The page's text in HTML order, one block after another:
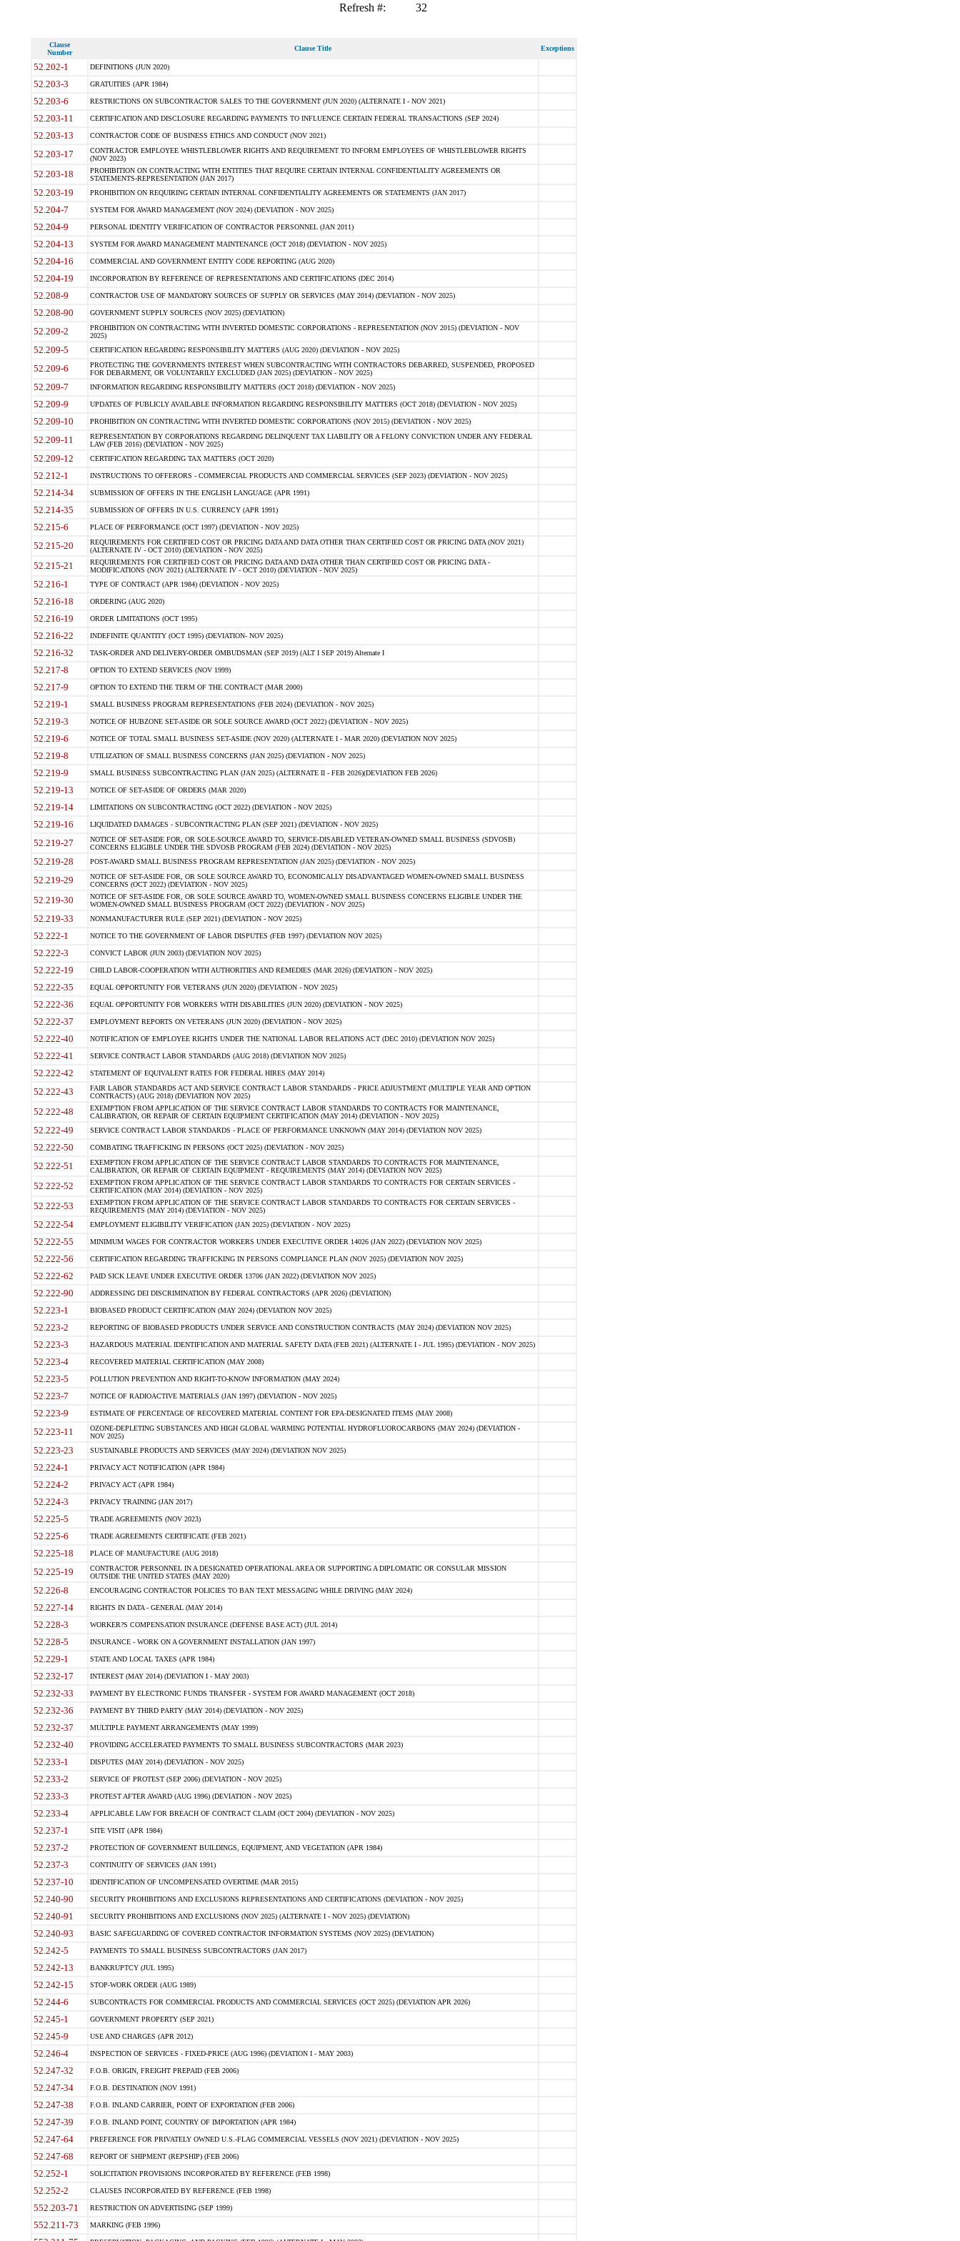
Refresh #: 32
Clause
Number
Clause Title Exceptions
52.202-1 DEFINITIONS (JUN 2020)
52.203-3 GRATUITIES (APR 1984)
52.203-6 RESTRICTIONS ON SUBCONTRACTOR SALES TO THE GOVERNMENT (JUN 2020) (ALTERNATE I - NOV 2021)
52.203-11 CERTIFICATION AND DISCLOSURE REGARDING PAYMENTS TO INFLUENCE CERTAIN FEDERAL TRANSACTIONS (SEP 2024)
52.203-13 CONTRACTOR CODE OF BUSINESS ETHICS AND CONDUCT (NOV 2021)
52.203-17
CONTRACTOR EMPLOYEE WHISTLEBLOWER RIGHTS AND REQUIREMENT TO INFORM EMPLOYEES OF WHISTLEBLOWER RIGHTS
(NOV 2023)
52.203-18
PROHIBITION ON CONTRACTING WITH ENTITIES THAT REQUIRE CERTAIN INTERNAL CONFIDENTIALITY AGREEMENTS OR
STATEMENTS-REPRESENTATION (JAN 2017)
52.203-19 PROHIBITION ON REQUIRING CERTAIN INTERNAL CONFIDENTIALITY AGREEMENTS OR STATEMENTS (JAN 2017)
52.204-7 SYSTEM FOR AWARD MANAGEMENT (NOV 2024) (DEVIATION - NOV 2025)
52.204-9 PERSONAL IDENTITY VERIFICATION OF CONTRACTOR PERSONNEL (JAN 2011)
52.204-13 SYSTEM FOR AWARD MANAGEMENT MAINTENANCE (OCT 2018) (DEVIATION - NOV 2025)
52.204-16 COMMERCIAL AND GOVERNMENT ENTITY CODE REPORTING (AUG 2020)
52.204-19 INCORPORATION BY REFERENCE OF REPRESENTATIONS AND CERTIFICATIONS (DEC 2014)
52.208-9 CONTRACTOR USE OF MANDATORY SOURCES OF SUPPLY OR SERVICES (MAY 2014) (DEVIATION - NOV 2025)
52.208-90 GOVERNMENT SUPPLY SOURCES (NOV 2025) (DEVIATION)
52.209-2
PROHIBITION ON CONTRACTING WITH INVERTED DOMESTIC CORPORATIONS - REPRESENTATION (NOV 2015) (DEVIATION - NOV
2025)
52.209-5 CERTIFICATION REGARDING RESPONSIBILITY MATTERS (AUG 2020) (DEVIATION - NOV 2025)
52.209-6
PROTECTING THE GOVERNMENTS INTEREST WHEN SUBCONTRACTING WITH CONTRACTORS DEBARRED, SUSPENDED, PROPOSED
FOR DEBARMENT, OR VOLUNTARILY EXCLUDED (JAN 2025) (DEVIATION - NOV 2025)
52.209-7 INFORMATION REGARDING RESPONSIBILITY MATTERS (OCT 2018) (DEVIATION - NOV 2025)
52.209-9 UPDATES OF PUBLICLY AVAILABLE INFORMATION REGARDING RESPONSIBILITY MATTERS (OCT 2018) (DEVIATION - NOV 2025)
52.209-10 PROHIBITION ON CONTRACTING WITH INVERTED DOMESTIC CORPORATIONS (NOV 2015) (DEVIATION - NOV 2025)
52.209-11
REPRESENTATION BY CORPORATIONS REGARDING DELINQUENT TAX LIABILITY OR A FELONY CONVICTION UNDER ANY FEDERAL
LAW (FEB 2016) (DEVIATION - NOV 2025)
52.209-12 CERTIFICATION REGARDING TAX MATTERS (OCT 2020)
52.212-1 INSTRUCTIONS TO OFFERORS - COMMERCIAL PRODUCTS AND COMMERCIAL SERVICES (SEP 2023) (DEVIATION - NOV 2025)
52.214-34 SUBMISSION OF OFFERS IN THE ENGLISH LANGUAGE (APR 1991)
52.214-35 SUBMISSION OF OFFERS IN U.S. CURRENCY (APR 1991)
52.215-6 PLACE OF PERFORMANCE (OCT 1997) (DEVIATION - NOV 2025)
52.215-20
REQUIREMENTS FOR CERTIFIED COST OR PRICING DATA AND DATA OTHER THAN CERTIFIED COST OR PRICING DATA (NOV 2021)
(ALTERNATE IV - OCT 2010) (DEVIATION - NOV 2025)
52.215-21
REQUIREMENTS FOR CERTIFIED COST OR PRICING DATA AND DATA OTHER THAN CERTIFIED COST OR PRICING DATA -
MODIFICATIONS (NOV 2021) (ALTERNATE IV - OCT 2010) (DEVIATION - NOV 2025)
52.216-1 TYPE OF CONTRACT (APR 1984) (DEVIATION - NOV 2025)
52.216-18 ORDERING (AUG 2020)
52.216-19 ORDER LIMITATIONS (OCT 1995)
52.216-22 INDEFINITE QUANTITY (OCT 1995) (DEVIATION- NOV 2025)
52.216-32 TASK-ORDER AND DELIVERY-ORDER OMBUDSMAN (SEP 2019) (ALT I SEP 2019) Alternate I
52.217-8 OPTION TO EXTEND SERVICES (NOV 1999)
52.217-9 OPTION TO EXTEND THE TERM OF THE CONTRACT (MAR 2000)
52.219-1 SMALL BUSINESS PROGRAM REPRESENTATIONS (FEB 2024) (DEVIATION - NOV 2025)
52.219-3 NOTICE OF HUBZONE SET-ASIDE OR SOLE SOURCE AWARD (OCT 2022) (DEVIATION - NOV 2025)
52.219-6 NOTICE OF TOTAL SMALL BUSINESS SET-ASIDE (NOV 2020) (ALTERNATE I - MAR 2020) (DEVIATION NOV 2025)
52.219-8 UTILIZATION OF SMALL BUSINESS CONCERNS (JAN 2025) (DEVIATION - NOV 2025)
52.219-9 SMALL BUSINESS SUBCONTRACTING PLAN (JAN 2025) (ALTERNATE II - FEB 2026)(DEVIATION FEB 2026)
52.219-13 NOTICE OF SET-ASIDE OF ORDERS (MAR 2020)
52.219-14 LIMITATIONS ON SUBCONTRACTING (OCT 2022) (DEVIATION - NOV 2025)
52.219-16 LIQUIDATED DAMAGES - SUBCONTRACTING PLAN (SEP 2021) (DEVIATION - NOV 2025)
52.219-27
NOTICE OF SET-ASIDE FOR, OR SOLE-SOURCE AWARD TO, SERVICE-DISABLED VETERAN-OWNED SMALL BUSINESS (SDVOSB)
CONCERNS ELIGIBLE UNDER THE SDVOSB PROGRAM (FEB 2024) (DEVIATION - NOV 2025)
52.219-28 POST-AWARD SMALL BUSINESS PROGRAM REPRESENTATION (JAN 2025) (DEVIATION - NOV 2025)
52.219-29
NOTICE OF SET-ASIDE FOR, OR SOLE SOURCE AWARD TO, ECONOMICALLY DISADVANTAGED WOMEN-OWNED SMALL BUSINESS
CONCERNS (OCT 2022) (DEVIATION - NOV 2025)
52.219-30
NOTICE OF SET-ASIDE FOR, OR SOLE SOURCE AWARD TO, WOMEN-OWNED SMALL BUSINESS CONCERNS ELIGIBLE UNDER THE
WOMEN-OWNED SMALL BUSINESS PROGRAM (OCT 2022) (DEVIATION - NOV 2025)
52.219-33 NONMANUFACTURER RULE (SEP 2021) (DEVIATION - NOV 2025)
52.222-1 NOTICE TO THE GOVERNMENT OF LABOR DISPUTES (FEB 1997) (DEVIATION NOV 2025)
52.222-3 CONVICT LABOR (JUN 2003) (DEVIATION NOV 2025)
52.222-19 CHILD LABOR-COOPERATION WITH AUTHORITIES AND REMEDIES (MAR 2026) (DEVIATION - NOV 2025)
52.222-35 EQUAL OPPORTUNITY FOR VETERANS (JUN 2020) (DEVIATION - NOV 2025)
52.222-36 EQUAL OPPORTUNITY FOR WORKERS WITH DISABILITIES (JUN 2020) (DEVIATION - NOV 2025)
52.222-37 EMPLOYMENT REPORTS ON VETERANS (JUN 2020) (DEVIATION - NOV 2025)
52.222-40 NOTIFICATION OF EMPLOYEE RIGHTS UNDER THE NATIONAL LABOR RELATIONS ACT (DEC 2010) (DEVIATION NOV 2025)
52.222-41 SERVICE CONTRACT LABOR STANDARDS (AUG 2018) (DEVIATION NOV 2025)
52.222-42 STATEMENT OF EQUIVALENT RATES FOR FEDERAL HIRES (MAY 2014)
52.222-43
FAIR LABOR STANDARDS ACT AND SERVICE CONTRACT LABOR STANDARDS - PRICE ADJUSTMENT (MULTIPLE YEAR AND OPTION
CONTRACTS) (AUG 2018) (DEVIATION NOV 2025)
52.222-48
EXEMPTION FROM APPLICATION OF THE SERVICE CONTRACT LABOR STANDARDS TO CONTRACTS FOR MAINTENANCE,
CALIBRATION, OR REPAIR OF CERTAIN EQUIPMENT CERTIFICATION (MAY 2014) (DEVIATION - NOV 2025)
52.222-49 SERVICE CONTRACT LABOR STANDARDS - PLACE OF PERFORMANCE UNKNOWN (MAY 2014) (DEVIATION NOV 2025)
52.222-50 COMBATING TRAFFICKING IN PERSONS (OCT 2025) (DEVIATION - NOV 2025)
52.222-51
EXEMPTION FROM APPLICATION OF THE SERVICE CONTRACT LABOR STANDARDS TO CONTRACTS FOR MAINTENANCE,
CALIBRATION, OR REPAIR OF CERTAIN EQUIPMENT - REQUIREMENTS (MAY 2014) (DEVIATION NOV 2025)
52.222-52
EXEMPTION FROM APPLICATION OF THE SERVICE CONTRACT LABOR STANDARDS TO CONTRACTS FOR CERTAIN SERVICES -
CERTIFICATION (MAY 2014) (DEVIATION - NOV 2025)
52.222-53
EXEMPTION FROM APPLICATION OF THE SERVICE CONTRACT LABOR STANDARDS TO CONTRACTS FOR CERTAIN SERVICES -
REQUIREMENTS (MAY 2014) (DEVIATION - NOV 2025)
52.222-54 EMPLOYMENT ELIGIBILITY VERIFICATION (JAN 2025) (DEVIATION - NOV 2025)
52.222-55 MINIMUM WAGES FOR CONTRACTOR WORKERS UNDER EXECUTIVE ORDER 14026 (JAN 2022) (DEVIATION NOV 2025)
52.222-56 CERTIFICATION REGARDING TRAFFICKING IN PERSONS COMPLIANCE PLAN (NOV 2025) (DEVIATION NOV 2025)
52.222-62 PAID SICK LEAVE UNDER EXECUTIVE ORDER 13706 (JAN 2022) (DEVIATION NOV 2025)
52.222-90 ADDRESSING DEI DISCRIMINATION BY FEDERAL CONTRACTORS (APR 2026) (DEVIATION)
52.223-1 BIOBASED PRODUCT CERTIFICATION (MAY 2024) (DEVIATION NOV 2025)
52.223-2 REPORTING OF BIOBASED PRODUCTS UNDER SERVICE AND CONSTRUCTION CONTRACTS (MAY 2024) (DEVIATION NOV 2025)
52.223-3 HAZARDOUS MATERIAL IDENTIFICATION AND MATERIAL SAFETY DATA (FEB 2021) (ALTERNATE I - JUL 1995) (DEVIATION - NOV 2025)
52.223-4 RECOVERED MATERIAL CERTIFICATION (MAY 2008)
52.223-5 POLLUTION PREVENTION AND RIGHT-TO-KNOW INFORMATION (MAY 2024)
52.223-7 NOTICE OF RADIOACTIVE MATERIALS (JAN 1997) (DEVIATION - NOV 2025)
52.223-9 ESTIMATE OF PERCENTAGE OF RECOVERED MATERIAL CONTENT FOR EPA-DESIGNATED ITEMS (MAY 2008)
52.223-11
OZONE-DEPLETING SUBSTANCES AND HIGH GLOBAL WARMING POTENTIAL HYDROFLUOROCARBONS (MAY 2024) (DEVIATION -
NOV 2025)
52.223-23 SUSTAINABLE PRODUCTS AND SERVICES (MAY 2024) (DEVIATION NOV 2025)
52.224-1 PRIVACY ACT NOTIFICATION (APR 1984)
52.224-2 PRIVACY ACT (APR 1984)
52.224-3 PRIVACY TRAINING (JAN 2017)
52.225-5 TRADE AGREEMENTS (NOV 2023)
52.225-6 TRADE AGREEMENTS CERTIFICATE (FEB 2021)
52.225-18 PLACE OF MANUFACTURE (AUG 2018)
52.225-19
CONTRACTOR PERSONNEL IN A DESIGNATED OPERATIONAL AREA OR SUPPORTING A DIPLOMATIC OR CONSULAR MISSION
OUTSIDE THE UNITED STATES (MAY 2020)
52.226-8 ENCOURAGING CONTRACTOR POLICIES TO BAN TEXT MESSAGING WHILE DRIVING (MAY 2024)
52.227-14 RIGHTS IN DATA - GENERAL (MAY 2014)
52.228-3 WORKER?S COMPENSATION INSURANCE (DEFENSE BASE ACT) (JUL 2014)
52.228-5 INSURANCE - WORK ON A GOVERNMENT INSTALLATION (JAN 1997)
52.229-1 STATE AND LOCAL TAXES (APR 1984)
52.232-17 INTEREST (MAY 2014) (DEVIATION I - MAY 2003)
52.232-33 PAYMENT BY ELECTRONIC FUNDS TRANSFER - SYSTEM FOR AWARD MANAGEMENT (OCT 2018)
52.232-36 PAYMENT BY THIRD PARTY (MAY 2014) (DEVIATION - NOV 2025)
52.232-37 MULTIPLE PAYMENT ARRANGEMENTS (MAY 1999)
52.232-40 PROVIDING ACCELERATED PAYMENTS TO SMALL BUSINESS SUBCONTRACTORS (MAR 2023)
52.233-1 DISPUTES (MAY 2014) (DEVIATION - NOV 2025)
52.233-2 SERVICE OF PROTEST (SEP 2006) (DEVIATION - NOV 2025)
52.233-3 PROTEST AFTER AWARD (AUG 1996) (DEVIATION - NOV 2025)
52.233-4 APPLICABLE LAW FOR BREACH OF CONTRACT CLAIM (OCT 2004) (DEVIATION - NOV 2025)
52.237-1 SITE VISIT (APR 1984)
52.237-2 PROTECTION OF GOVERNMENT BUILDINGS, EQUIPMENT, AND VEGETATION (APR 1984)
52.237-3 CONTINUITY OF SERVICES (JAN 1991)
52.237-10 IDENTIFICATION OF UNCOMPENSATED OVERTIME (MAR 2015)
52.240-90 SECURITY PROHIBITIONS AND EXCLUSIONS REPRESENTATIONS AND CERTIFICATIONS (DEVIATION - NOV 2025)
52.240-91 SECURITY PROHIBITIONS AND EXCLUSIONS (NOV 2025) (ALTERNATE I - NOV 2025) (DEVIATION)
52.240-93 BASIC SAFEGUARDING OF COVERED CONTRACTOR INFORMATION SYSTEMS (NOV 2025) (DEVIATION)
52.242-5 PAYMENTS TO SMALL BUSINESS SUBCONTRACTORS (JAN 2017)
52.242-13 BANKRUPTCY (JUL 1995)
52.242-15 STOP-WORK ORDER (AUG 1989)
52.244-6 SUBCONTRACTS FOR COMMERCIAL PRODUCTS AND COMMERCIAL SERVICES (OCT 2025) (DEVIATION APR 2026)
52.245-1 GOVERNMENT PROPERTY (SEP 2021)
52.245-9 USE AND CHARGES (APR 2012)
52.246-4 INSPECTION OF SERVICES - FIXED-PRICE (AUG 1996) (DEVIATION I - MAY 2003)
52.247-32 F.O.B. ORIGIN, FREIGHT PREPAID (FEB 2006)
52.247-34 F.O.B. DESTINATION (NOV 1991)
52.247-38 F.O.B. INLAND CARRIER, POINT OF EXPORTATION (FEB 2006)
52.247-39 F.O.B. INLAND POINT, COUNTRY OF IMPORTATION (APR 1984)
52.247-64 PREFERENCE FOR PRIVATELY OWNED U.S.-FLAG COMMERCIAL VESSELS (NOV 2021) (DEVIATION - NOV 2025)
52.247-68 REPORT OF SHIPMENT (REPSHIP) (FEB 2006)
52.252-1 SOLICITATION PROVISIONS INCORPORATED BY REFERENCE (FEB 1998)
52.252-2 CLAUSES INCORPORATED BY REFERENCE (FEB 1998)
552.203-71 RESTRICTION ON ADVERTISING (SEP 1999)
552.211-73 MARKING (FEB 1996)